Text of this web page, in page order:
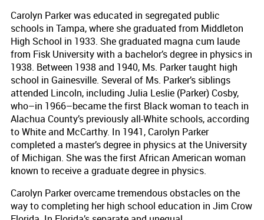
Carolyn Parker was educated in segregated public
schools in Tampa, where she graduated from Middleton
High School in 1933. She graduated magna cum laude
from Fisk University with a bachelor’s degree in physics in
1938. Between 1938 and 1940, Ms. Parker taught high
school in Gainesville. Several of Ms. Parker’s siblings
attended Lincoln, including Julia Leslie (Parker) Cosby,
who–in 1966–became the first Black woman to teach in
Alachua County’s previously all-White schools, according
to White and McCarthy. In 1941, Carolyn Parker
completed a master’s degree in physics at the University
of Michigan. She was the first African American woman
known to receive a graduate degree in physics.
Carolyn Parker overcame tremendous obstacles on the
way to completing her high school education in Jim Crow